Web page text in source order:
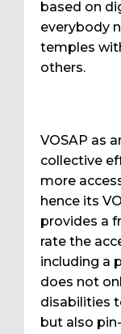
based on
everybody
temples
others.
VOSAP as
collective
more
hence its
provides a
rate the
including a
does not
disabilities
but also